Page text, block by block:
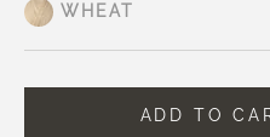
WHEAT
ADD TO